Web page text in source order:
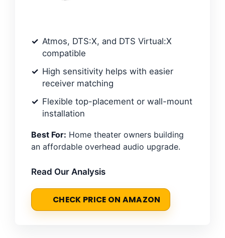
Atmos, DTS:X, and DTS Virtual:X
compatible
High sensitivity helps with easier
receiver matching
Flexible top-placement or wall-mount
installation
Best For: Home theater owners building
an affordable overhead audio upgrade.
Read Our Analysis
CHECK PRICE ON AMAZON